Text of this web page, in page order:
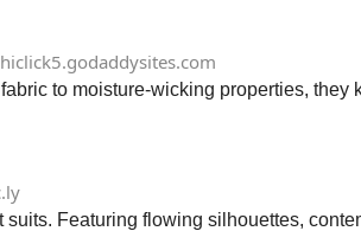
to moisture-wicking properties,
Featuring flowing silhouettes,